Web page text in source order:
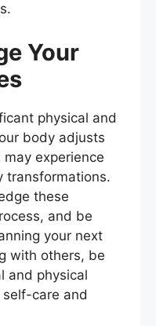
Your
physical and
body adjusts
experience
transformations.
these
and be
your next
with others, be
and physical
care and